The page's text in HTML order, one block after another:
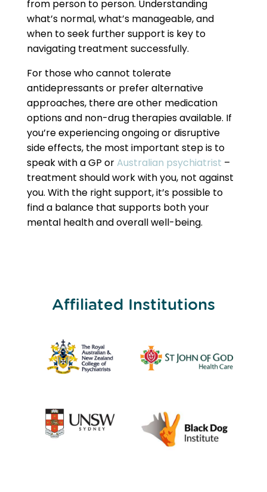
from person to person. Understanding
what’s normal, what’s manageable, and
when to seek further support is key to
navigating treatment successfully.
For those who cannot tolerate
antidepressants or prefer alternative
approaches, there are other medication
options and non-drug therapies available. If
you’re experiencing ongoing or disruptive
side effects, the most important step is to
speak with a GP orAustralian psychiatrist –
treatment should work with you, not against
you. With the right support, it’s possible to
find a balance that supports both your
mental health and overall well-being.
Affiliated Institutions